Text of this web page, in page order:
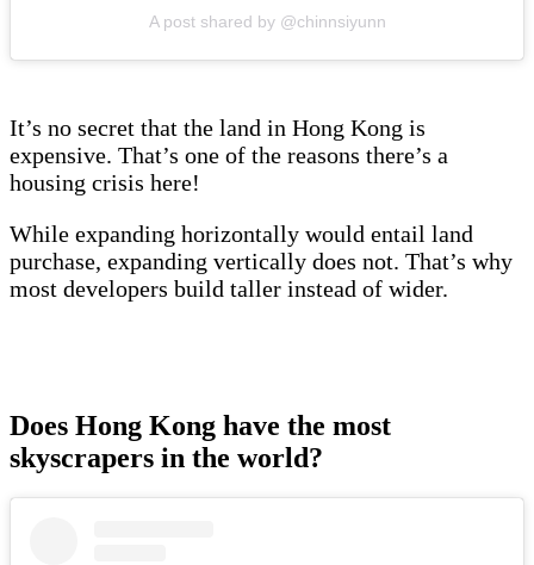
A post shared by @chinnsiyunn
It’s no secret that the land in Hong Kong is
expensive. That’s one of the reasons there’s a
housing crisis here!
While expanding horizontally would entail land
purchase, expanding vertically does not. That’s why
most developers build taller instead of wider.
Does Hong Kong have the most
skyscrapers in the world?